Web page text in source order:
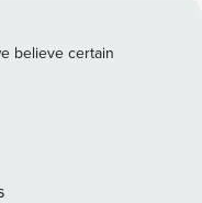
a dishdrawer for your
out enjoying the
is equipped for all
connected or
believe certain